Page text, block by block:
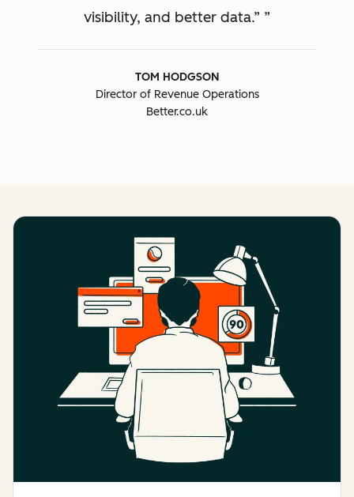
visibility, and better data.”
TOM HODGSON
Director of Revenue Operations
Better.co.uk